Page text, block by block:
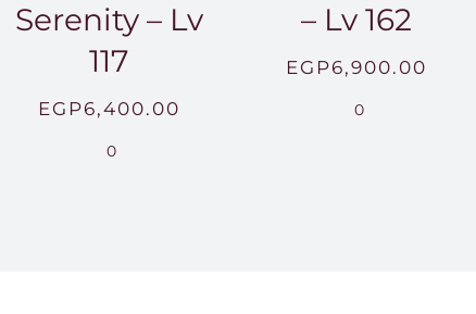
Serenity – Lv
117
EGP6,400.00
0
– Lv 162
EGP6,900.00
0